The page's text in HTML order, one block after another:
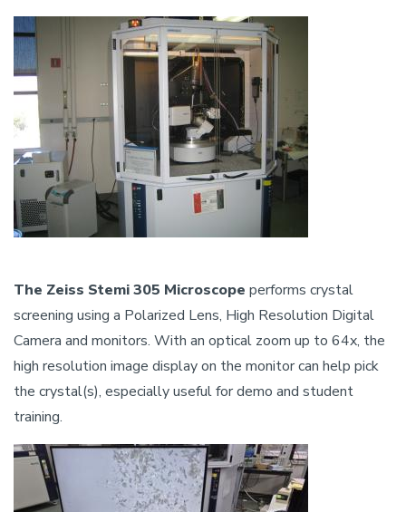
The Zeiss Stemi 305 Microscope performs crystal
screening using a Polarized Lens, High Resolution Digital
Camera and monitors. With an optical zoom up to 64x, the
high resolution image display on the monitor can help pick
the crystal(s), especially useful for demo and student
training.
Image